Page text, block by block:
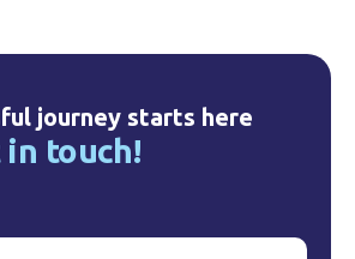
journey starts here
touch!